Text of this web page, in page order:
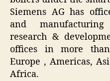
Siemens AG has
and
research &
offices in more
Europe , Americas,
Africa.